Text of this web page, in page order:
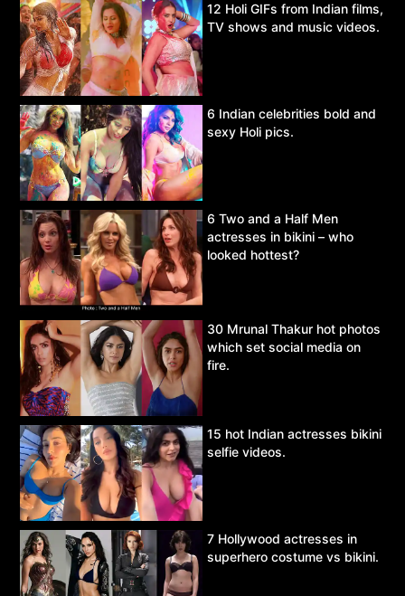
12 Holi GIFs from Indian films,
TV shows and music videos.
6 Indian celebrities bold and
sexy Holi pics.
6 Two and a Half Men
actresses in bikini – who
looked hottest?
30 Mrunal Thakur hot photos
which set social media on
fire.
15 hot Indian actresses bikini
selfie videos.
7 Hollywood actresses in
superhero costume vs bikini.